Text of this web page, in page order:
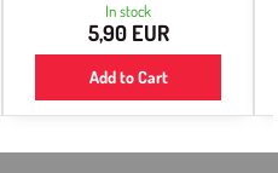
In stock
5,90 EUR
Add to Cart